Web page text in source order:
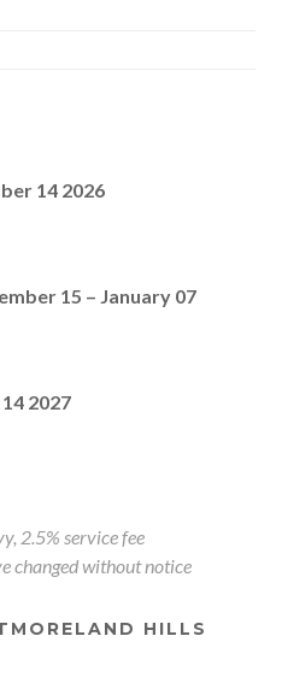
14 2026
15 – January 07
2027
2.5% service fee
changed without notice
HILLS